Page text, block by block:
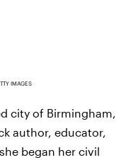
IMAGES
city of Birmingham,
author, educator,
began her civil